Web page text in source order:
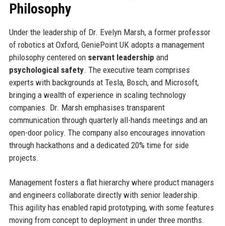
Philosophy
Under the leadership of Dr. Evelyn Marsh, a former professor
of robotics at Oxford, GeniePoint UK adopts a management
philosophy centered on servant leadership and
psychological safety. The executive team comprises
experts with backgrounds at Tesla, Bosch, and Microsoft,
bringing a wealth of experience in scaling technology
companies. Dr. Marsh emphasises transparent
communication through quarterly all-hands meetings and an
open-door policy. The company also encourages innovation
through hackathons and a dedicated 20% time for side
projects.
Management fosters a flat hierarchy where product managers
and engineers collaborate directly with senior leadership.
This agility has enabled rapid prototyping, with some features
moving from concept to deployment in under three months.